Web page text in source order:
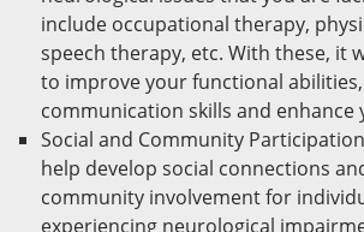
include occupational therapy,
speech therapy, etc. With these, it
to improve your functional abilities,
communication skills and enhance
Social and Community
help develop social connections
community involvement for
experiencing neurological